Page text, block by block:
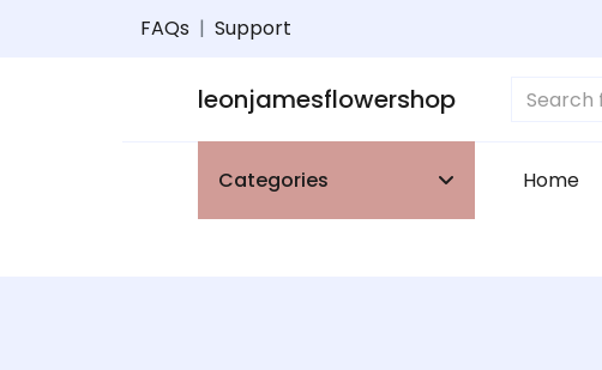
FAQs | Support
leonjamesflowershop
Categories Home